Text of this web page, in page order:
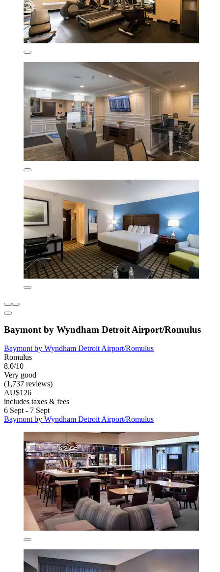
Baymont by Wyndham Detroit Airport/Romulus
Baymont by Wyndham Detroit Airport/Romulus
Romulus
8.0/10
Very good
(1,737 reviews)
AU$126
includes taxes & fees
6 Sept - 7 Sept
Baymont by Wyndham Detroit Airport/Romulus